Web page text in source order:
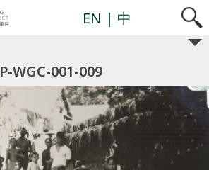
EN | 中
P-WGC-001-009